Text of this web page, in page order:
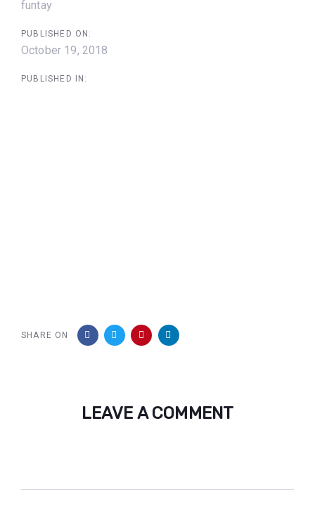
funtay
PUBLISHED ON:
October 19, 2018
PUBLISHED IN:
SHARE ON
LEAVE A COMMENT